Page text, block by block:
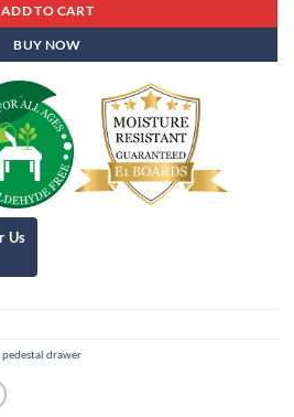
ADD TO CART
BUY NOW
pedestal drawer